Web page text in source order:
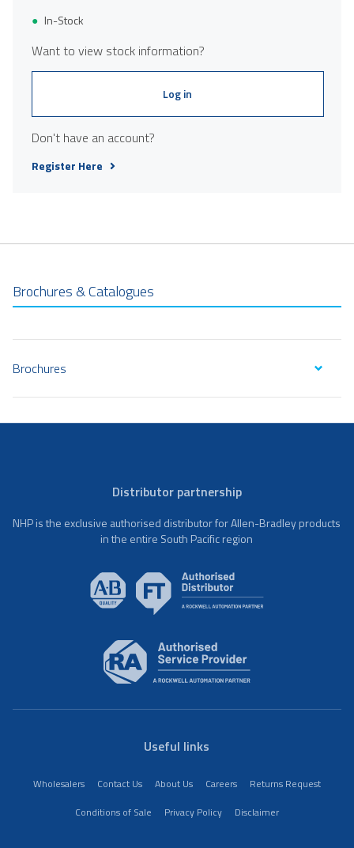
In-Stock
Want to view stock information?
Log in
Don't have an account?
Register Here
Brochures & Catalogues
Brochures
Distributor partnership
NHP is the exclusive authorised distributor for Allen-Bradley products
in the entire South Pacific region
Useful links
Wholesalers Contact Us About Us Careers
Returns Request
Conditions of Sale
Privacy Policy Disclaimer